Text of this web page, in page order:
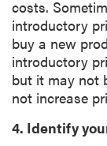
costs.
introductory
buy a new
introductory
but it may not
not increase
4. Identify